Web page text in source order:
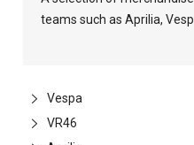
teams such as Aprilia,
Vespa
VR46